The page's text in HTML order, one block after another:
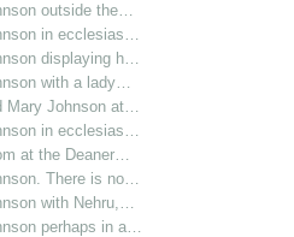
outside the…
in ecclesias…
displaying h…
with a lady…
Mary Johnson at…
in ecclesias…
at the Deaner…
There is no…
with Nehru,…
perhaps in a…